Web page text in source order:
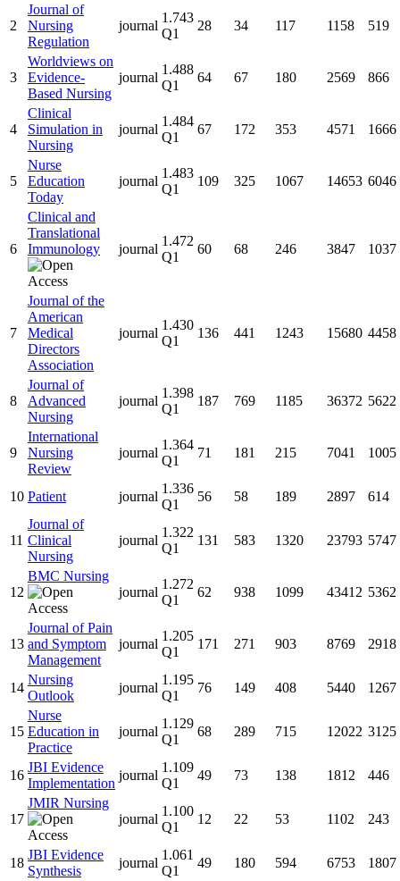
2
Journal of
Nursing
Regulation
journal
1.743
Q1
28 34 117 1158 519
3
Worldviews on
Evidence-
Based Nursing
journal
1.488
Q1
64 67 180 2569 866
4
Clinical
Simulation in
Nursing
journal
1.484
Q1
67 172 353 4571 1666
5
Nurse
Education
Today
journal
1.483
Q1
109 325 1067 14653 6046
6
Clinical and
Translational
Immunology
journal
1.472
Q1
60 68 246 3847 1037
7
Journal of the
American
Medical
Directors
Association
journal
1.430
Q1
136 441 1243 15680 4458
8
Journal of
Advanced
Nursing
journal
1.398
Q1
187 769 1185 36372 5622
9
International
Nursing
Review
journal
1.364
Q1
71 181 215 7041 1005
10 Patient journal
1.336
Q1
56 58 189 2897 614
11
Journal of
Clinical
Nursing
journal
1.322
Q1
131 583 1320 23793 5747
12
BMC Nursing
journal
1.272
Q1
62 938 1099 43412 5362
13
Journal of Pain
and Symptom
Management
journal
1.205
Q1
171 271 903 8769 2918
14
Nursing
Outlook
journal
1.195
Q1
76 149 408 5440 1267
15
Nurse
Education in
Practice
journal
1.129
Q1
68 289 715 12022 3125
16
JBI Evidence
Implementation
journal
1.109
Q1
49 73 138 1812 446
17
JMIR Nursing
journal
1.100
Q1
12 22 53 1102 243
18
JBI Evidence
Synthesis
journal
1.061
Q1
49 180 594 6753 1807